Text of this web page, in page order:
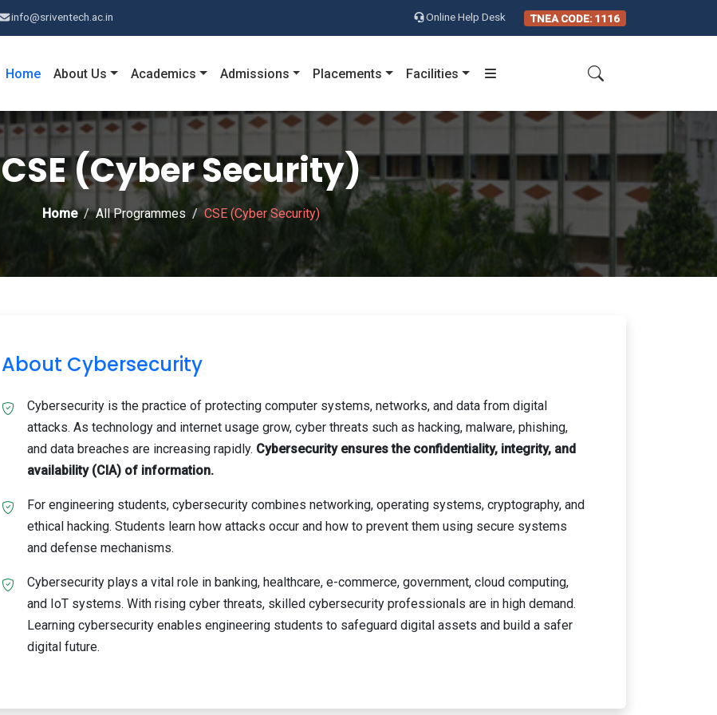
info@sriventech.ac.in Online Help Desk TNEA CODE: 1116
Home About Us Academics Admissions Placements Facilities
CSE (Cyber Security)
Home All Programmes CSE (Cyber Security)
About Cybersecurity
Cybersecurity is the practice of protecting computer systems, networks, and data from digital
attacks. As technology and internet usage grow, cyber threats such as hacking, malware, phishing,
and data breaches are increasing rapidly. Cybersecurity ensures the confidentiality, integrity, and
availability (CIA) of information.
For engineering students, cybersecurity combines networking, operating systems, cryptography, and
ethical hacking. Students learn how attacks occur and how to prevent them using secure systems
and defense mechanisms.
Cybersecurity plays a vital role in banking, healthcare, e-commerce, government, cloud computing,
and IoT systems. With rising cyber threats, skilled cybersecurity professionals are in high demand.
Learning cybersecurity enables engineering students to safeguard digital assets and build a safer
digital future.